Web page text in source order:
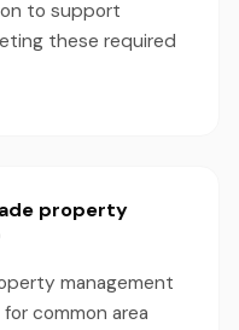
to support
these required
property
management
common area